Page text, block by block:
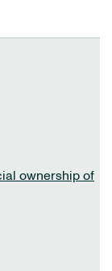
ownership of